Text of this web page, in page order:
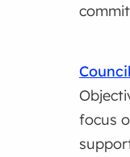
focus